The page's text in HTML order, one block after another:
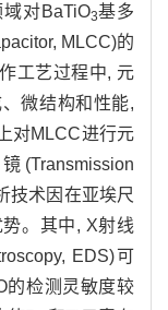
对BaTiO3基多
MLCC)的
工艺过程中, 元
微结构和性能,
对MLCC进行元
技术因在亚埃尺
。其中, X射线
EDS)可
的检测灵敏度较